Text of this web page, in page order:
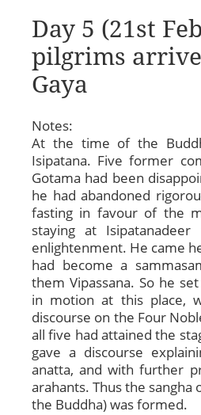
Day 5 (21st
pilgrims
Gaya
Notes:
At the time of the
Isipatana. Five former
Gotama had been
he had abandoned
fasting in favour of the
staying at
enlightenment. He came
had become a
them Vipassana. So he
in motion at this place,
discourse on the Four
all five had attained the
gave a discourse
anatta, and with further
arahants. Thus the sangha
the Buddha) was formed.